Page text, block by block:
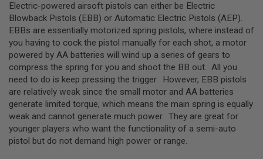
B
Y
M
O
D
E
L
S
H
P
A
L
Electric-powered airsoft pistols can either be Electric
Blowback Pistols (EBB) or Automatic Electric Pistols (AEP).
EBBs are essentially motorized spring pistols, where instead of
you having to cock the pistol manually for each shot, a motor
powered by AA batteries will wind up a series of gears to
compress the spring for you and shoot the BB out. All you
need to do is keep pressing the trigger. However, EBB pistols
are relatively weak since the small motor and AA batteries
generate limited torque, which means the main spring is equally
weak and cannot generate much power. They are great for
younger players who want the functionality of a semi-auto
pistol but do not demand high power or range.